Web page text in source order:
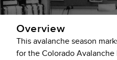
Overview
This avalanche season
for the Colorado